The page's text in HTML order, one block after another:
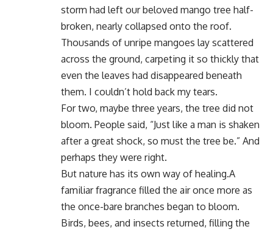
storm had left our beloved mango tree half-
broken, nearly collapsed onto the roof.
Thousands of unripe mangoes lay scattered
across the ground, carpeting it so thickly that
even the leaves had disappeared beneath
them. I couldn’t hold back my tears.
For two, maybe three years, the tree did not
bloom. People said, “Just like a man is shaken
after a great shock, so must the tree be.” And
perhaps they were right.
But nature has its own way of healing.A
familiar fragrance filled the air once more as
the once-bare branches began to bloom.
Birds, bees, and insects returned, filling the